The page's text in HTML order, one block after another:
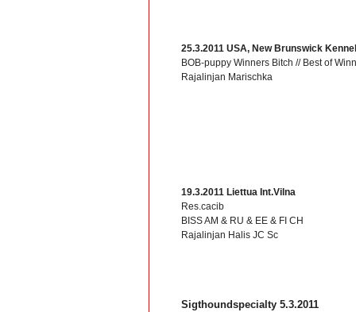
25.3.2011 USA, New Brunswick
BOB-puppy Winners Bitch // Best of
Rajalinjan Marischka
19.3.2011 Liettua Int.Vilna
Res.cacib
BISS AM & RU & EE & FI CH
Rajalinjan Halis JC Sc
Sigthoundspecialty 5.3.2011